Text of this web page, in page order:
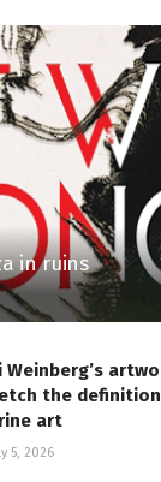
in ruins
Weinberg’s
the
art
5, 2026